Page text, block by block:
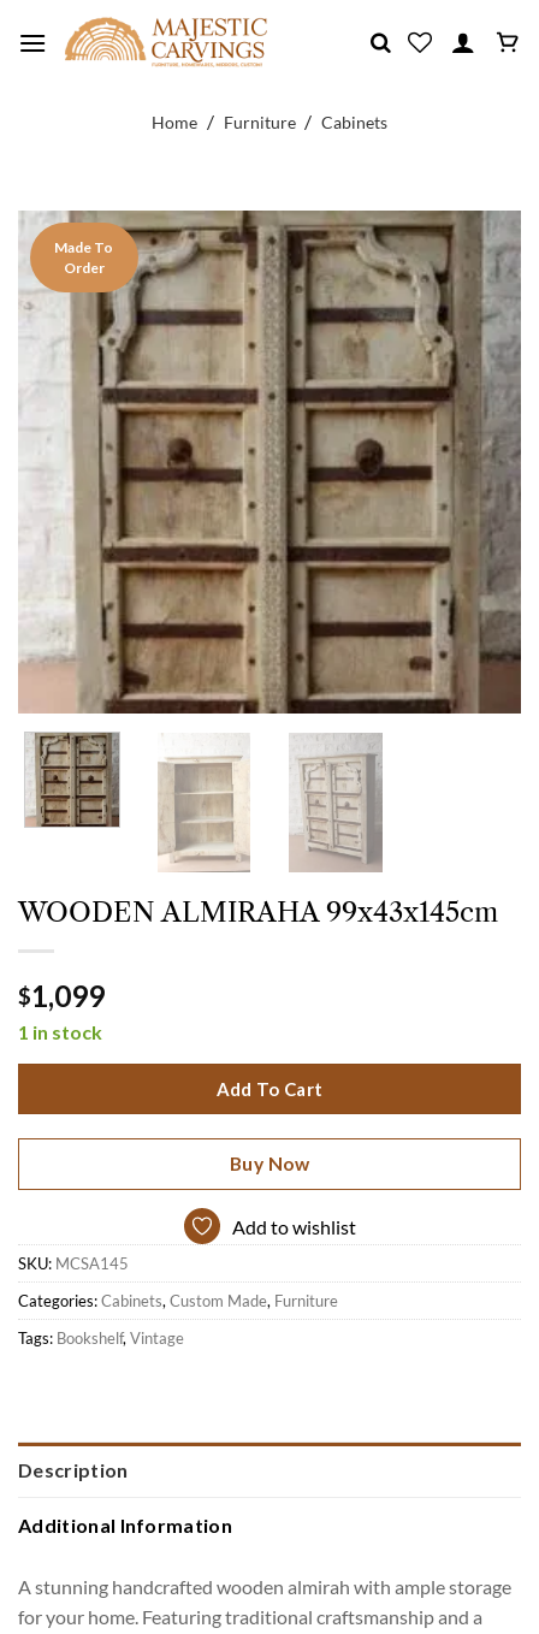
Home / Furniture / Cabinets
Made To
Order
WOODEN ALMIRAHA 99x43x145cm
$1,099
1 in stock
Add To Cart
Buy Now
Add to wishlist
SKU: MCSA145
Categories:Cabinets,Custom Made, Furniture
Tags: Bookshelf,Vintage
Description
Additional Information
A stunning handcrafted wooden almirah with ample storage
for your home. Featuring traditional craftsmanship and a